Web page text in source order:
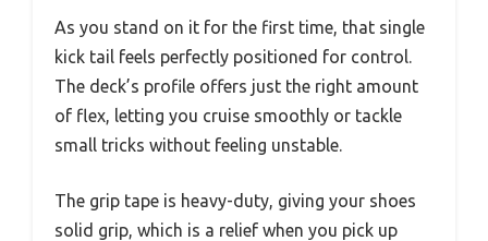
As you stand on it for the first time, that single
kick tail feels perfectly positioned for control.
The deck’s profile offers just the right amount
of flex, letting you cruise smoothly or tackle
small tricks without feeling unstable.
The grip tape is heavy-duty, giving your shoes
solid grip, which is a relief when you pick up